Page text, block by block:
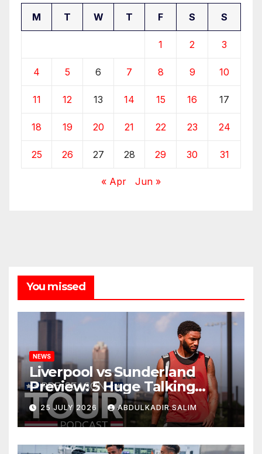
M T W T F S S
1 2 3
4 5 6 7 8 9 10
11 12 13 14 15 16 17
18 19 20 21 22 23 24
25 26 27 28 29 30 31
« Apr Jun »
You missed
NEWS
Liverpool vs Sunderland
Preview: 5 Huge Talking
Points as Andoni Iraola
Begins a Bold New Era in
Nashville
25 JULY 2026 ABDULKADIR SALIM